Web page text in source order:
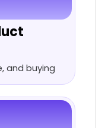
and buying